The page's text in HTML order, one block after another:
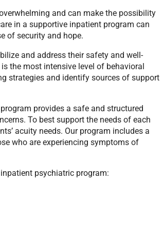
and can make the possibility
in a supportive inpatient program can
of security and hope.
and address their safety and well-
the most intensive level of behavioral
strategies and identify sources of support
provides a safe and structured
To best support the needs of each
acuity needs. Our program includes a
who are experiencing symptoms of
psychiatric program: